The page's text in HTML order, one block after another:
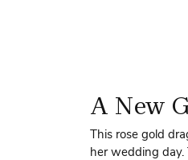
A New
This rose gold
her wedding